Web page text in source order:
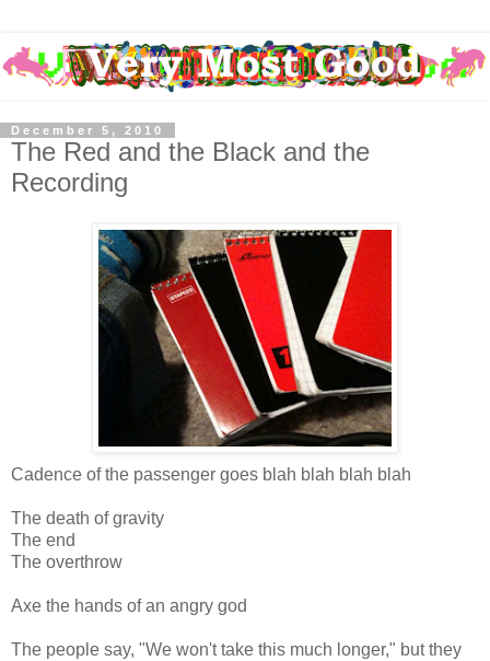
December 5, 2010
The Red and the Black and the
Recording
Cadence of the passenger goes blah blah blah blah
The death of gravity
The end
The overthrow
Axe the hands of an angry god
The people say, "We won't take this much longer," but they